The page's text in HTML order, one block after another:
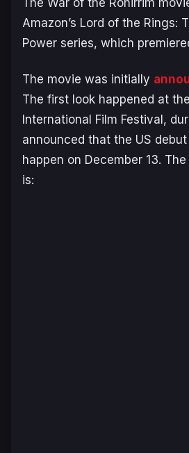
Amazon’s Lord of the Rings:
Power series, which
The movie was initially
The first look happened at
International Film Festival,
announced that the US
happen on December 13.
is: